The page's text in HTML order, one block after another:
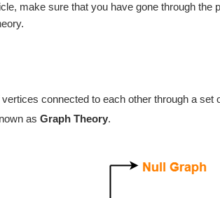
make sure that you have gone through the
connected to each other through a set
as Graph Theory.